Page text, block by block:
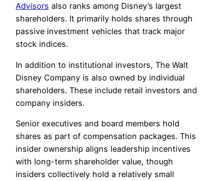
Advisors also ranks among Disney’s largest
shareholders. It primarily holds shares through
passive investment vehicles that track major
stock indices.
In addition to institutional investors, The Walt
Disney Company is also owned by individual
shareholders. These include retail investors and
company insiders.
Senior executives and board members hold
shares as part of compensation packages. This
insider ownership aligns leadership incentives
with long-term shareholder value, though
insiders collectively hold a relatively small